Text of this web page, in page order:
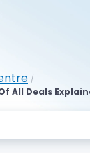
/
All Deals